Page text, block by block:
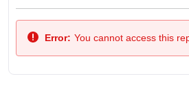
Back
Error: You cannot access this